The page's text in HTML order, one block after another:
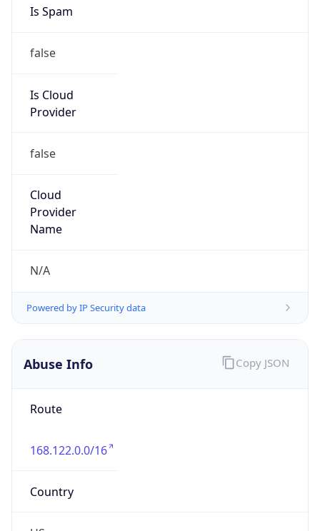
Is Spam
false
Is Cloud
Provider
false
Cloud
Provider
Name
N/A
Powered by IP Security data
Abuse Info
Route
168.122.0.0/16
Country
Copy JSON